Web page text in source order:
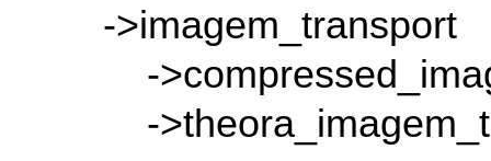
->imagem_transport
-
-